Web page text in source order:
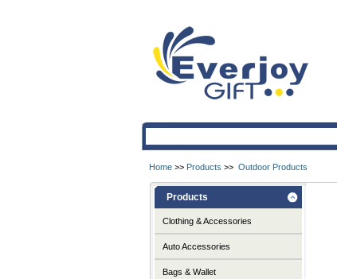
Home >> Products >> Outdoor Products
Products
Clothing & Accessories
Auto Accessories
Bags & Wallet